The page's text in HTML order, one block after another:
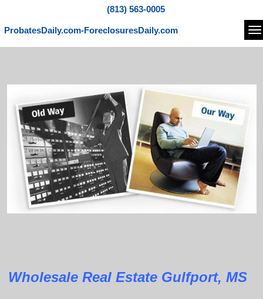
(813) 563-0005
ProbatesDaily.com-ForeclosuresDaily.com
Wholesale Real Estate Gulfport, MS